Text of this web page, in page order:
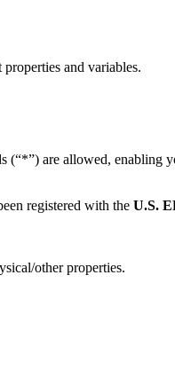
and variables.
(“*”) are allowed, enabling
registered with the U.S.
other properties.